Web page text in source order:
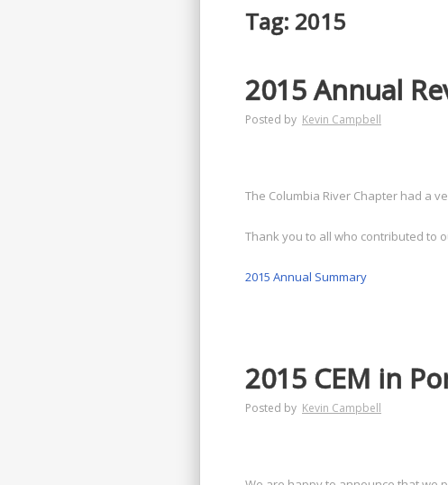
Tag: 2015
2015 Annual
Posted by Kevin Campbell
The Columbia River Chapter had a
Thank you to all who contributed to
2015 Annual Summary
2015 CEM in
Posted by Kevin Campbell